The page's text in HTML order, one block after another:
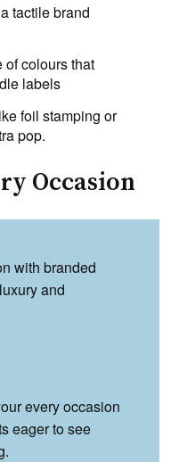
tactile brand
of colours that
labels
foil stamping or
pop.
Occasion
with branded
and
every occasion
eager to see